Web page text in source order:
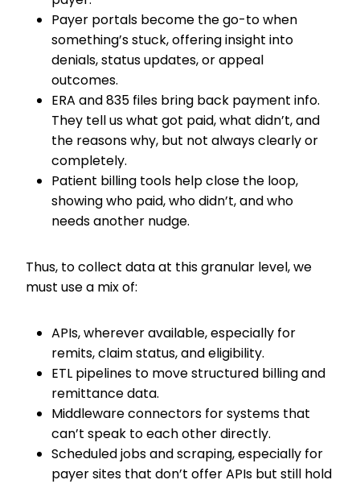
Payer portals become the go-to when
something’s stuck, offering insight into
denials, status updates, or appeal
outcomes.
ERA and 835 files bring back payment info.
They tell us what got paid, what didn’t, and
the reasons why, but not always clearly or
completely.
Patient billing tools help close the loop,
showing who paid, who didn’t, and who
needs another nudge.
Thus, to collect data at this granular level, we
must use a mix of:
APIs, wherever available, especially for
remits, claim status, and eligibility.
ETL pipelines to move structured billing and
remittance data.
Middleware connectors for systems that
can’t speak to each other directly.
Scheduled jobs and scraping, especially for
payer sites that don’t offer APIs but still hold